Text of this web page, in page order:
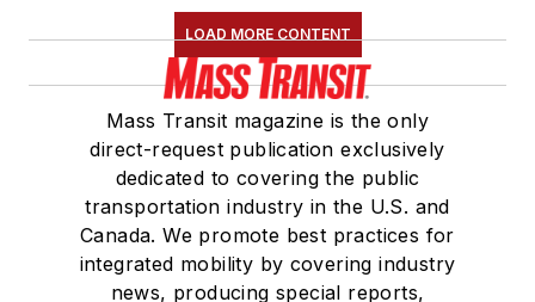
LOAD MORE CONTENT
Mass Transit magazine is the only
direct-request publication exclusively
dedicated to covering the public
transportation industry in the U.S. and
Canada. We promote best practices for
integrated mobility by covering industry
news, producing special reports,